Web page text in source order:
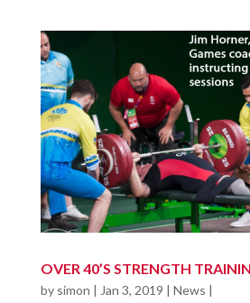
OVER 40’S STRENGTH
by simon | Jan 3, 2019 | News |